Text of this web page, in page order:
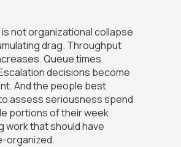
not organizational collapse
drag. Throughput
Queue times
decisions become
And the people best
assess seriousness spend
portions of their week
work that should have
organized.